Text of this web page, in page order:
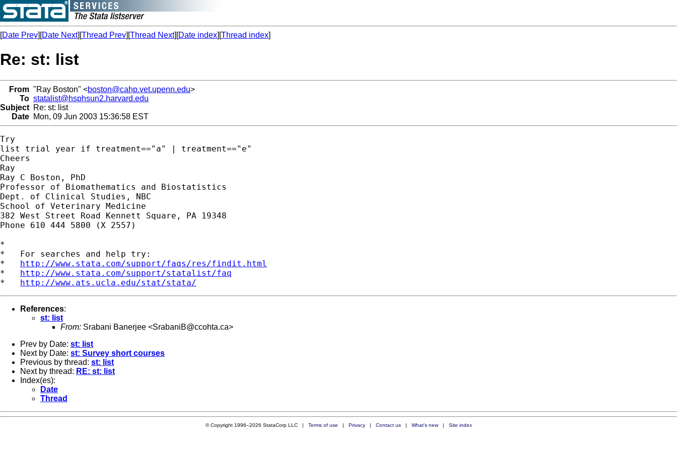
[Date Prev][Date Next][Thread Prev][Thread Next][Date index][Thread index]
Re: st: list
From "Ray Boston" <boston@cahp.vet.upenn.edu>
To statalist@hsphsun2.harvard.edu
Subject Re: st: list
Date Mon, 09 Jun 2003 15:36:58 EST
Try
list trial year if treatment=="a" | treatment=="e"
Cheers
Ray
Ray C Boston, PhD
Professor of Biomathematics and Biostatistics
Dept. of Clinical Studies, NBC
School of Veterinary Medicine
382 West Street Road Kennett Square, PA 19348
Phone 610 444 5800 (X 2557)
*
*   For searches and help try:
* http://www.stata.com/support/faqs/res/findit.html
* http://www.stata.com/support/statalist/faq
* http://www.ats.ucla.edu/stat/stata/
References:
st: list
From: Srabani Banerjee <SrabaniB@ccohta.ca>
Prev by Date: st: list
Next by Date: st: Survey short courses
Previous by thread: st: list
Next by thread: RE: st: list
Index(es):
Date
Thread
© Copyright 1996–2026 StataCorp LLC | Terms of use | Privacy| Contact us| What's new| Site index